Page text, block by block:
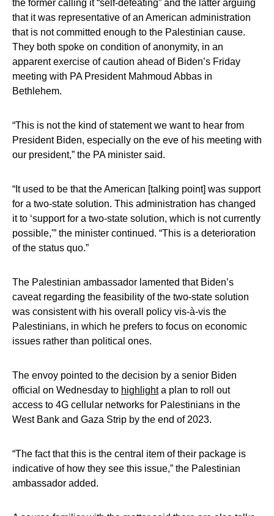
the former calling it “self-defeating” and the latter arguing
that it was representative of an American administration
that is not committed enough to the Palestinian cause.
They both spoke on condition of anonymity, in an
apparent exercise of caution ahead of Biden’s Friday
meeting with PA President Mahmoud Abbas in
Bethlehem.
“This is not the kind of statement we want to hear from
President Biden, especially on the eve of his meeting with
our president,” the PA minister said.
“It used to be that the American [talking point] was support
for a two-state solution. This administration has changed
it to ‘support for a two-state solution, which is not currently
possible,'” the minister continued. “This is a deterioration
of the status quo.”
The Palestinian ambassador lamented that Biden’s
caveat regarding the feasibility of the two-state solution
was consistent with his overall policy vis-à-vis the
Palestinians, in which he prefers to focus on economic
issues rather than political ones.
The envoy pointed to the decision by a senior Biden
official on Wednesday to highlighta plan to roll out
access to 4G cellular networks for Palestinians in the
West Bank and Gaza Strip by the end of 2023.
“The fact that this is the central item of their package is
indicative of how they see this issue,” the Palestinian
ambassador added.